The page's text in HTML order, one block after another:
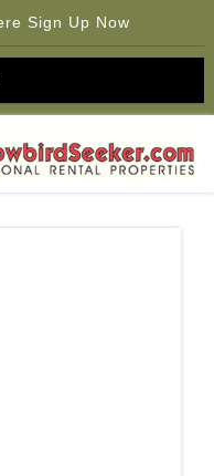
Sign Up Now